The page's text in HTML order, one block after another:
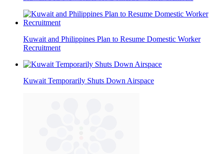
Kuwait and Philippines Plan to Resume Domestic Worker
Recruitment
Kuwait Temporarily Shuts Down Airspace